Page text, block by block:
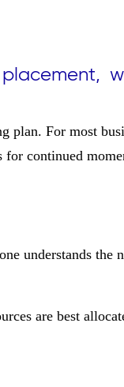
plan. For most
for continued
understands the
are best